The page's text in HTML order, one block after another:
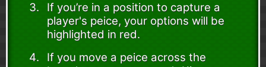
If you’re in a position to capture a
player's peice, your options will be
highlighted in red.
If you move a peice across the